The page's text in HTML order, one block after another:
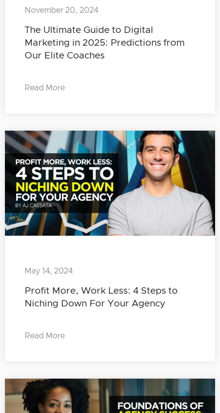
The Ultimate Guide to Digital
Marketing in 2025: Predictions from
Our Elite Coaches
November 20, 2024
Read More
Profit More, Work Less: 4 Steps to
Niching Down For Your Agency
May 14, 2024
Read More